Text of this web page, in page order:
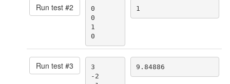
Run test #2
0
0
1
0
1
Run test #3
3
-2
9.84886